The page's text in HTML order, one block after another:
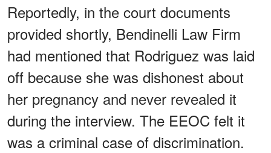
Reportedly, in the court documents
provided shortly, Bendinelli Law Firm
had mentioned that Rodriguez was laid
off because she was dishonest about
her pregnancy and never revealed it
during the interview. The EEOC felt it
was a criminal case of discrimination.